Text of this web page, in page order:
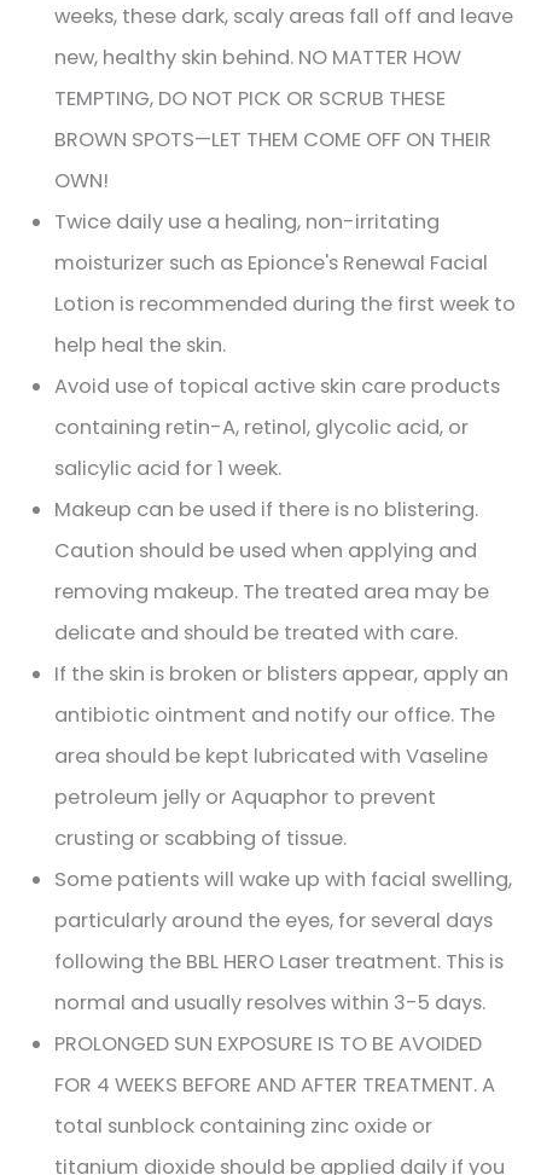
weeks, these dark, scaly areas fall off and leave
new, healthy skin behind. NO MATTER HOW
TEMPTING, DO NOT PICK OR SCRUB THESE
BROWN SPOTS—LET THEM COME OFF ON THEIR
OWN!
Twice daily use a healing, non-irritating
moisturizer such as Epionce's Renewal Facial
Lotion is recommended during the first week to
help heal the skin.
Avoid use of topical active skin care products
containing retin-A, retinol, glycolic acid, or
salicylic acid for 1 week.
Makeup can be used if there is no blistering.
Caution should be used when applying and
removing makeup. The treated area may be
delicate and should be treated with care.
If the skin is broken or blisters appear, apply an
antibiotic ointment and notify our office. The
area should be kept lubricated with Vaseline
petroleum jelly or Aquaphor to prevent
crusting or scabbing of tissue.
Some patients will wake up with facial swelling,
particularly around the eyes, for several days
following the BBL HERO Laser treatment. This is
normal and usually resolves within 3-5 days.
PROLONGED SUN EXPOSURE IS TO BE AVOIDED
FOR 4 WEEKS BEFORE AND AFTER TREATMENT. A
total sunblock containing zinc oxide or
titanium dioxide should be applied daily if you